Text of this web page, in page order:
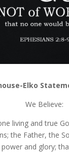
Elko
We Believe:
living and true
the Father, the
power and glory;